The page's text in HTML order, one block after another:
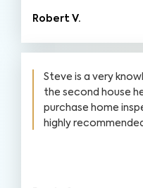
Robert V.
Steve is a very
the second house
purchase home
highly